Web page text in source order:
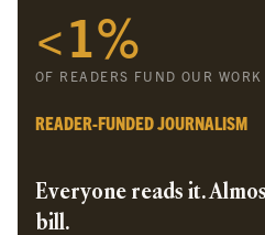
Byline Times
Byline Festival
Byline TV
Byline Books
<1%
OF READERS FUND OUR WORK
READER-FUNDED JOURNALISM
Everyone reads it.
bill.